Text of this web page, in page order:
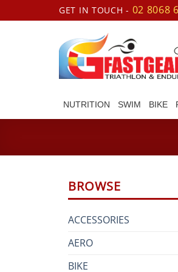
to
GET IN TOUCH - 02 8068
NUTRITION SWIM BIKE
BROWSE
ACCESSORIES
AERO
BIKE